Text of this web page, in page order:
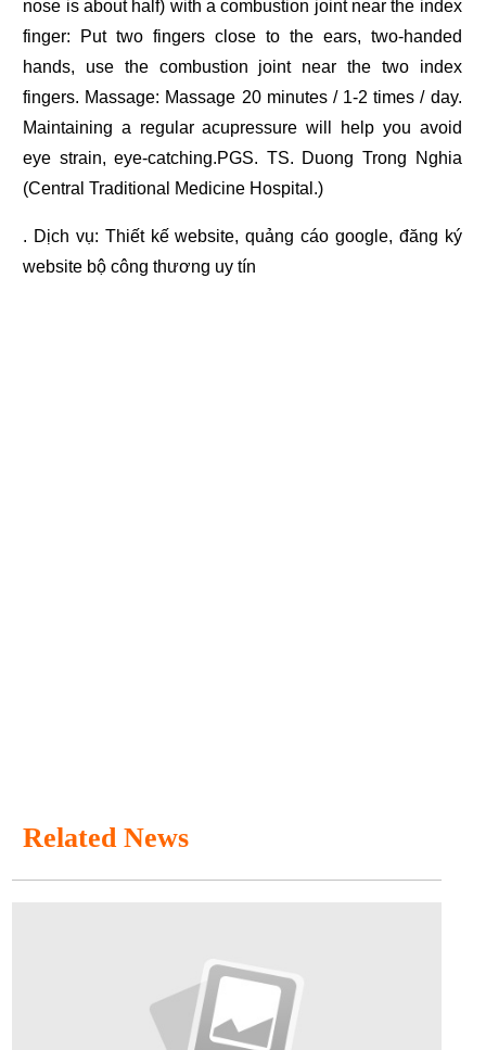
nose is about half) with a combustion joint near the index
finger: Put two fingers close to the ears, two-handed
hands, use the combustion joint near the two index
fingers. Massage: Massage 20 minutes / 1-2 times / day.
Maintaining a regular acupressure will help you avoid
eye strain, eye-catching.PGS. TS. Duong Trong Nghia
(Central Traditional Medicine Hospital.)
. Dịch vụ: Thiết kế website,quảng cáo google, đăng ký
website bộ công thương uy tín
Related News